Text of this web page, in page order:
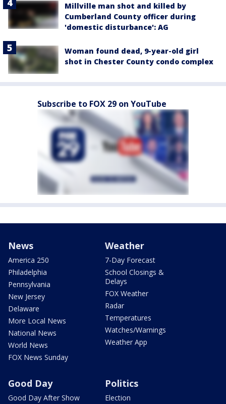
Millville man shot and killed by
Cumberland County officer during
'domestic disturbance': AG
Woman found dead, 9-year-old girl
shot in Chester County condo complex
Subscribe to FOX 29 on YouTube
News
America 250
Philadelphia
Pennsylvania
New Jersey
Delaware
More Local News
National News
World News
FOX News Sunday
Weather
7-Day Forecast
School Closings &
Delays
FOX Weather
Radar
Temperatures
Watches/Warnings
Weather App
Good Day
Good Day After Show
Politics
Election